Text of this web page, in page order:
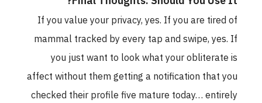
If you value your privacy, yes. If you are tired of
mammal tracked by every tap and swipe, yes. If
you just want to look what your obliterate is
affect without them getting a notification that you
checked their profile five mature today… entirely